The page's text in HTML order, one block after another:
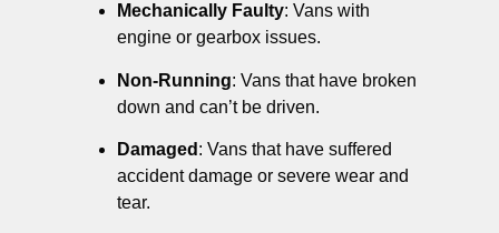
Mechanically Faulty: Vans with
engine or gearbox issues.
Non-Running: Vans that have broken
down and can’t be driven.
Damaged : Vans that have suffered
accident damage or severe wear and
tear.